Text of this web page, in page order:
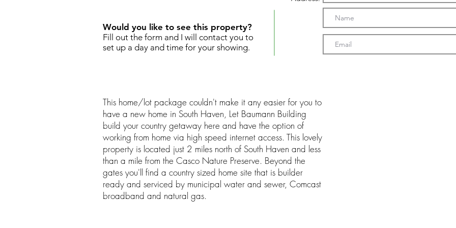
Would you like to see this property?
Fill out the form and I will contact you to
set up a day and time for your showing.
This home/lot package couldn't make it any easier for you to
have a new home in South Haven, Let Baumann Building
build your country getaway here and have the option of
working from home via high speed internet access. This lovely
property is located just 2 miles north of South Haven and less
than a mile from the Casco Nature Preserve. Beyond the
gates you'll find a country sized home site that is builder
ready and serviced by municipal water and sewer, Comcast
broadband and natural gas.